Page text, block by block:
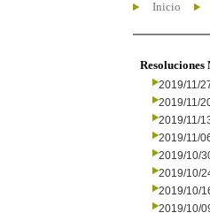
Inicio
2019/11/
2019/11/
2019/11/
2019/11/
2019/10/
2019/10/
2019/10/
2019/10/